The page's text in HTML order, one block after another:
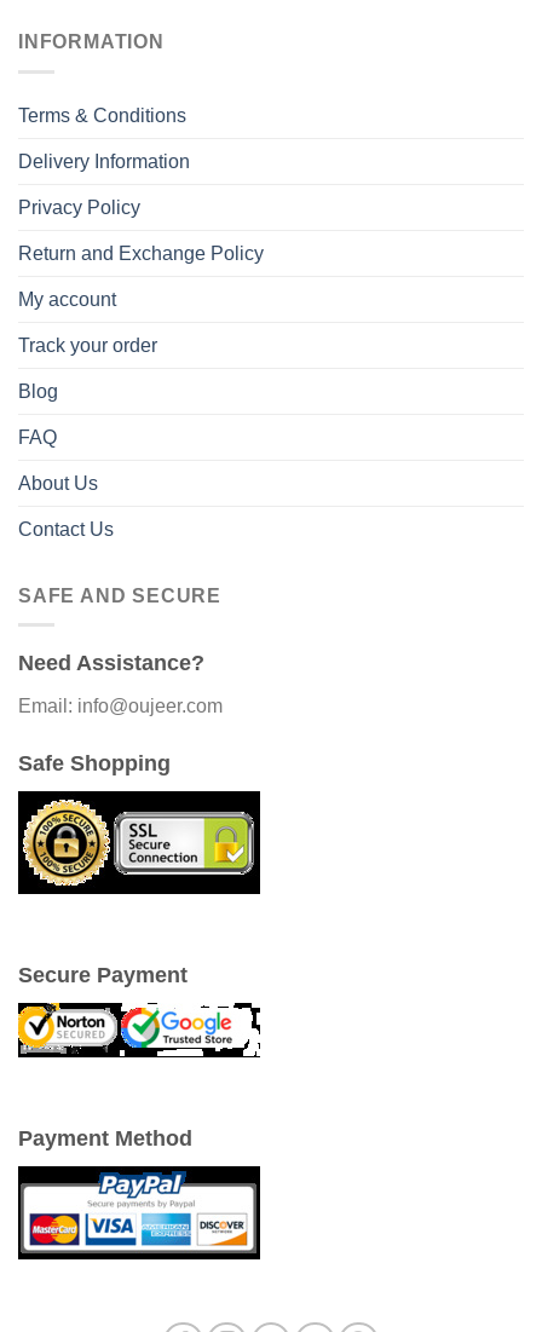
INFORMATION
Terms & Conditions
Delivery Information
Privacy Policy
Return and Exchange Policy
My account
Track your order
Blog
FAQ
About Us
Contact Us
SAFE AND SECURE
Need Assistance?
Email: info@oujeer.com
Safe Shopping
Secure Payment
Payment Method